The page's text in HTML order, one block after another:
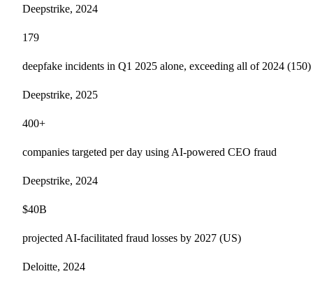
Deepstrike, 2024
179
deepfake incidents in Q1 2025 alone, exceeding all of 2024 (150)
Deepstrike, 2025
400+
companies targeted per day using AI-powered CEO fraud
Deepstrike, 2024
$40B
projected AI-facilitated fraud losses by 2027 (US)
Deloitte, 2024